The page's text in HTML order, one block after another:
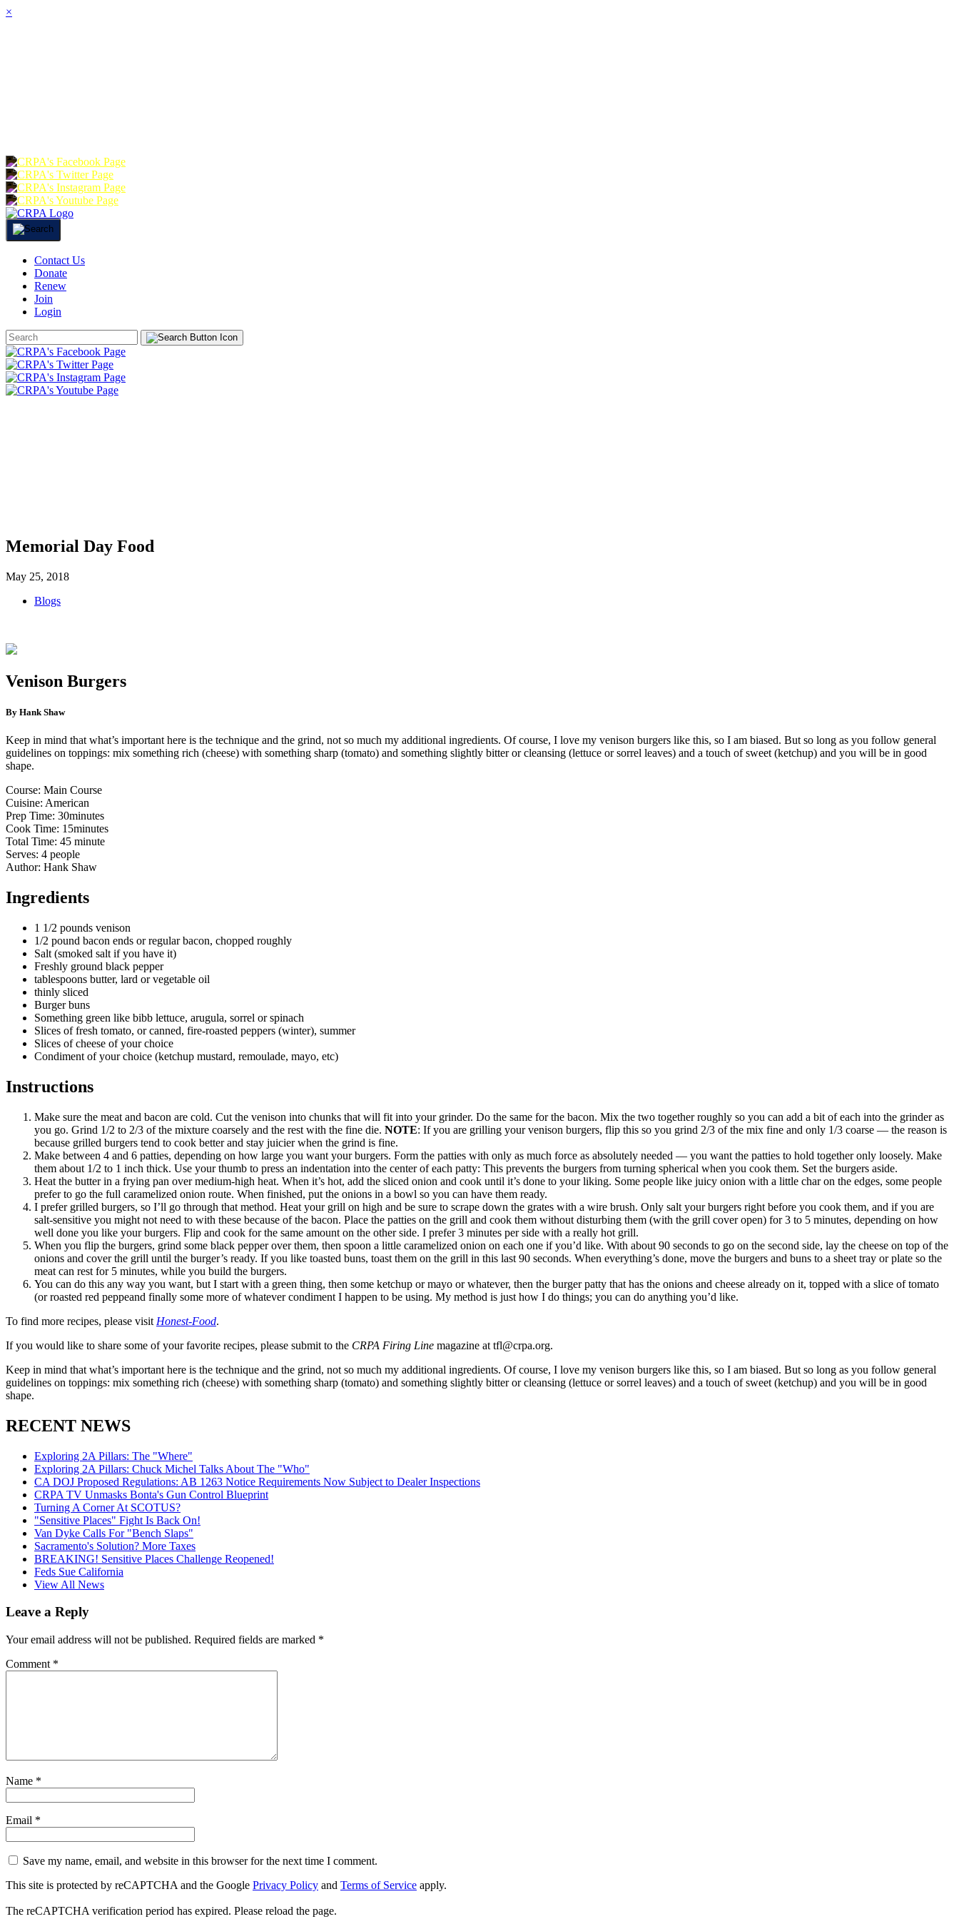
×
Contact Us
Donate
Renew
Join
Login
Search
Form
Memorial Day Food
May 25, 2018
Blogs
Venison Burgers
By Hank Shaw
Keep in mind that what’s important here is the technique and the grind, not so much my additional ingredients. Of course, I love my venison burgers like this, so I am biased. But so long as you follow general
guidelines on toppings: mix something rich (cheese) with something sharp (tomato) and something slightly bitter or cleansing (lettuce or sorrel leaves) and a touch of sweet (ketchup) and you will be in good
shape.
Course: Main Course
Cuisine: American
Prep Time: 30minutes
Cook Time: 15minutes
Total Time: 45 minute
Serves: 4 people
Author: Hank Shaw
Ingredients
1 1/2 pounds venison
1/2 pound bacon ends or regular bacon, chopped roughly
Salt (smoked salt if you have it)
Freshly ground black pepper
tablespoons butter, lard or vegetable oil
thinly sliced
Burger buns
Something green like bibb lettuce, arugula, sorrel or spinach
Slices of fresh tomato, or canned, fire-roasted peppers (winter), summer
Slices of cheese of your choice
Condiment of your choice (ketchup mustard, remoulade, mayo, etc)
Instructions
Make sure the meat and bacon are cold. Cut the venison into chunks that will fit into your grinder. Do the same for the bacon. Mix the two together roughly so you can add a bit of each into the grinder as
you go. Grind 1/2 to 2/3 of the mixture coarsely and the rest with the fine die. NOTE: If you are grilling your venison burgers, flip this so you grind 2/3 of the mix fine and only 1/3 coarse — the reason is
because grilled burgers tend to cook better and stay juicier when the grind is fine.
Make between 4 and 6 patties, depending on how large you want your burgers. Form the patties with only as much force as absolutely needed — you want the patties to hold together only loosely. Make
them about 1/2 to 1 inch thick. Use your thumb to press an indentation into the center of each patty: This prevents the burgers from turning spherical when you cook them. Set the burgers aside.
Heat the butter in a frying pan over medium-high heat. When it’s hot, add the sliced onion and cook until it’s done to your liking. Some people like juicy onion with a little char on the edges, some people
prefer to go the full caramelized onion route. When finished, put the onions in a bowl so you can have them ready.
I prefer grilled burgers, so I’ll go through that method. Heat your grill on high and be sure to scrape down the grates with a wire brush. Only salt your burgers right before you cook them, and if you are
salt-sensitive you might not need to with these because of the bacon. Place the patties on the grill and cook them without disturbing them (with the grill cover open) for 3 to 5 minutes, depending on how
well done you like your burgers. Flip and cook for the same amount on the other side. I prefer 3 minutes per side with a really hot grill.
When you flip the burgers, grind some black pepper over them, then spoon a little caramelized onion on each one if you’d like. With about 90 seconds to go on the second side, lay the cheese on top of the
onions and cover the grill until the burger’s ready. If you like toasted buns, toast them on the grill in this last 90 seconds. When everything’s done, move the burgers and buns to a sheet tray or plate so the
meat can rest for 5 minutes, while you build the burgers.
You can do this any way you want, but I start with a green thing, then some ketchup or mayo or whatever, then the burger patty that has the onions and cheese already on it, topped with a slice of tomato
(or roasted red peppeand finally some more of whatever condiment I happen to be using. My method is just how I do things; you can do anything you’d like.
To find more recipes, please visit Honest-Food.
If you would like to share some of your favorite recipes, please submit to the CRPA Firing Line magazine at tfl@crpa.org.
Keep in mind that what’s important here is the technique and the grind, not so much my additional ingredients. Of course, I love my venison burgers like this, so I am biased. But so long as you follow general
guidelines on toppings: mix something rich (cheese) with something sharp (tomato) and something slightly bitter or cleansing (lettuce or sorrel leaves) and a touch of sweet (ketchup) and you will be in good
shape.
RECENT NEWS
Exploring 2A Pillars: The "Where"
Exploring 2A Pillars: Chuck Michel Talks About The "Who"
CA DOJ Proposed Regulations: AB 1263 Notice Requirements Now Subject to Dealer Inspections
CRPA TV Unmasks Bonta's Gun Control Blueprint
Turning A Corner At SCOTUS?
"Sensitive Places" Fight Is Back On!
Van Dyke Calls For "Bench Slaps"
Sacramento's Solution? More Taxes
BREAKING! Sensitive Places Challenge Reopened!
Feds Sue California
View All News
Leave a Reply
Your email address will not be published. Required fields are marked *
Comment *
Name *
Email *
Save my name, email, and website in this browser for the next time I comment.
This site is protected by reCAPTCHA and the Google Privacy Policy and Terms of Service apply.
The reCAPTCHA verification period has expired. Please reload the page.